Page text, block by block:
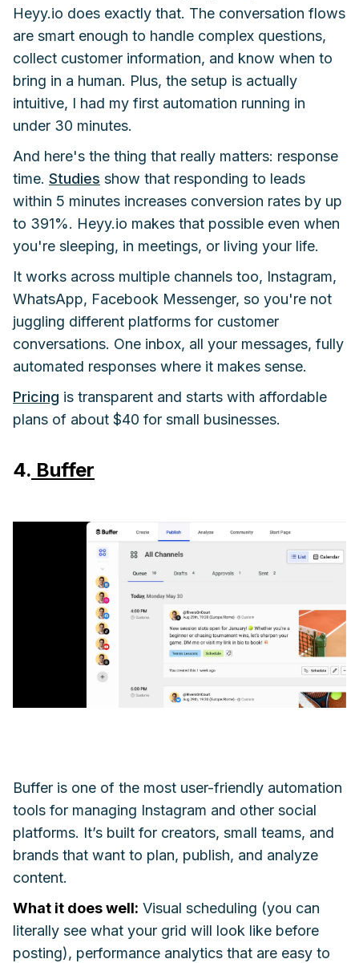
Heyy.io does exactly that. The conversation flows
are smart enough to handle complex questions,
collect customer information, and know when to
bring in a human. Plus, the setup is actually
intuitive, I had my first automation running in
under 30 minutes.
And here's the thing that really matters: response
time. Studies show that responding to leads
within 5 minutes increases conversion rates by up
to 391%. Heyy.io makes that possible even when
you're sleeping, in meetings, or living your life.
It works across multiple channels too, Instagram,
WhatsApp, Facebook Messenger, so you're not
juggling different platforms for customer
conversations. One inbox, all your messages, fully
automated responses where it makes sense.
Pricing is transparent and starts with affordable
plans of about $40 for small businesses.
4. Buffer
Buffer is one of the most user-friendly automation
tools for managing Instagram and other social
platforms. It’s built for creators, small teams, and
brands that want to plan, publish, and analyze
content.
What it does well: Visual scheduling (you can
literally see what your grid will look like before
posting), performance analytics that are easy to